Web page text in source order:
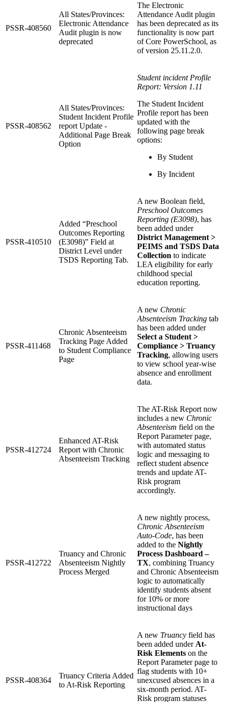
PSSR-408560
All States/Provinces:
Electronic Attendance
Audit plugin is now
deprecated
The Electronic
Attendance Audit plugin
has been deprecated as its
functionality is now part
of Core PowerSchool, as
of version 25.11.2.0.
PSSR-408562
All States/Provinces:
Student Incident Profile
report Update -
Additional Page Break
Option
Student incident Profile
Report: Version 1.11
The Student Incident
Profile report has been
updated with the
following page break
options:
By Student
By Incident
PSSR-410510
Added “Preschool
Outcomes Reporting
(E3098)” Field at
District Level under
TSDS Reporting Tab.
A new Boolean field,
Preschool Outcomes
Reporting (E3098), has
been added under
District Management >
PEIMS and TSDS Data
Collection to indicate
LEA eligibility for early
childhood special
education reporting.
PSSR-411468
Chronic Absenteeism
Tracking Page Added
to Student Compliance
Page
A new Chronic
Absenteeism Tracking tab
has been added under
Select a Student >
Compliance > Truancy
Tracking, allowing users
to view school year-wise
absence and enrollment
data.
PSSR-412724
Enhanced AT-Risk
Report with Chronic
Absenteeism Tracking
The AT-Risk Report now
includes a new Chronic
Absenteeism field on the
Report Parameter page,
with automated status
logic and messaging to
reflect student absence
trends and update AT-
Risk program
accordingly.
PSSR-412722
Truancy and Chronic
Absenteeism Nightly
Process Merged
A new nightly process,
Chronic Absenteeism
Auto-Code, has been
added to the Nightly
Process Dashboard –
TX, combining Truancy
and Chronic Absenteeism
logic to automatically
identify students absent
for 10% or more
instructional days
PSSR-408364
Truancy Criteria Added
to At-Risk Reporting
A new Truancy field has
been added under At-
Risk Elements on the
Report Parameter page to
flag students with 10+
unexcused absences in a
six-month period. AT-
Risk program statuses